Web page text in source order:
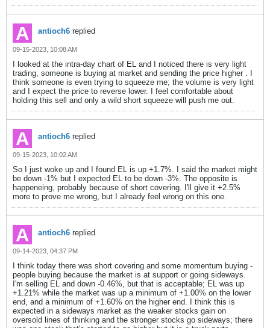
antioch6 replied
09-15-2023, 10:08 AM
I looked at the intra-day chart of EL and I noticed there is very light
trading; someone is buying at market and sending the price higher . I
think someone is even trying to squeeze me; the volume is very light
and I expect the price to reverse lower. I feel comfortable about
holding this sell and only a wild short squeeze will push me out.
antioch6 replied
09-15-2023, 10:02 AM
So I just woke up and I found EL is up +1.7%. I said the market might
be down -1% but I expected EL to be down -3%. The opposite is
happeneing, probably because of short covering. I'll give it +2.5%
more to prove me wrong, but I already feel wrong on this one.
antioch6 replied
09-14-2023, 04:37 PM
I think today there was short covering and some momentum buying -
people buying because the market is at support or going sideways.
I'm selling EL and down -0.46%, but that is acceptable; EL was up
+1.21% while the market was up a minimum of +1.00% on the lower
end, and a minimum of +1.60% on the higher end. I think this is
expected in a sideways market as the weaker stocks gain on
oversold lines of thinking and the stronger stocks go sideways; there